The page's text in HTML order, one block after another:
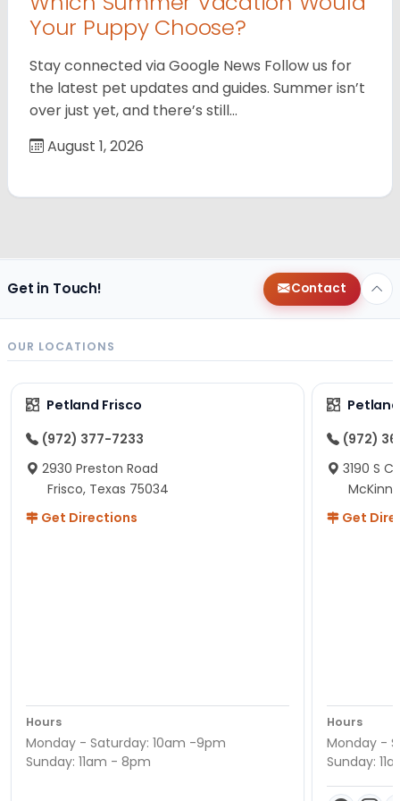
Your Puppy Choose?
Stay connected via Google News Follow us for
the latest pet updates and guides. Summer isn’t
over just yet, and there’s still…
August 1, 2026
Get in Touch! Contact
OUR LOCATIONS
Petland Frisco
(972) 377-7233
2930 Preston Road
Frisco, Texas 75034
Get Directions
Hours
Monday - Saturday: 10am -9pm
Sunday: 11am - 8pm
(972)
3190 S
Get
Hours
Monday -
Sunday: